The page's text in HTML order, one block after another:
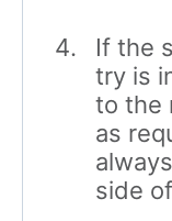
If the
try is
to the
as
side